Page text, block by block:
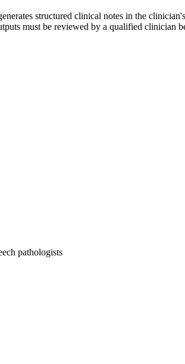
structured clinical notes in the
must be reviewed by a qualified clinician
pathologists